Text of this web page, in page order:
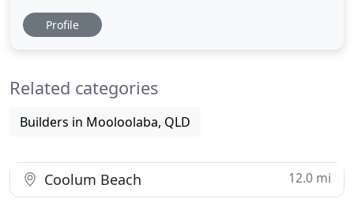
expertise in a cost effective and efficient way to
Property Investors through Tax Depreciation
Coast and Sunshine
Profile
Related categories
Builders in Mooloolaba, QLD
Coolum Beach 12.0 mi